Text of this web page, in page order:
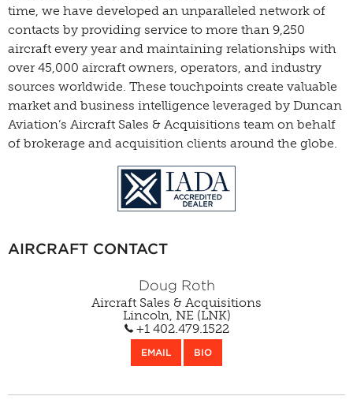
time, we have developed an unparalleled network of
contacts by providing service to more than 9,250
aircraft every year and maintaining relationships with
over 45,000 aircraft owners, operators, and industry
sources worldwide. These touchpoints create valuable
market and business intelligence leveraged by Duncan
Aviation’s Aircraft Sales & Acquisitions team on behalf
of brokerage and acquisition clients around the globe.
AIRCRAFT CONTACT
Doug Roth
Aircraft Sales & Acquisitions
Lincoln, NE (LNK)
+1 402.479.1522
EMAIL BIO